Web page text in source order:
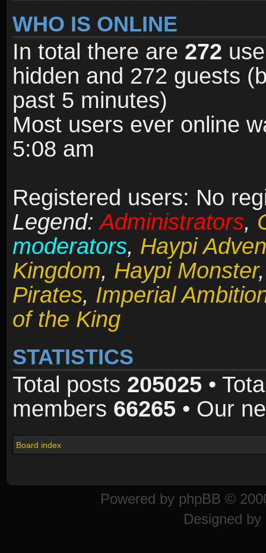
WHO IS ONLINE
In total there are 272
hidden and 272 guests
past 5 minutes)
Most users ever online
5:08 am
Registered users: No
Legend:Administrators,
moderators, Haypi
Kingdom, Haypi Monster
Pirates, Imperial
of the King
STATISTICS
Total posts 205025 •
members 66265 • Our
Board index
Powered by phpBB ©
Designed by